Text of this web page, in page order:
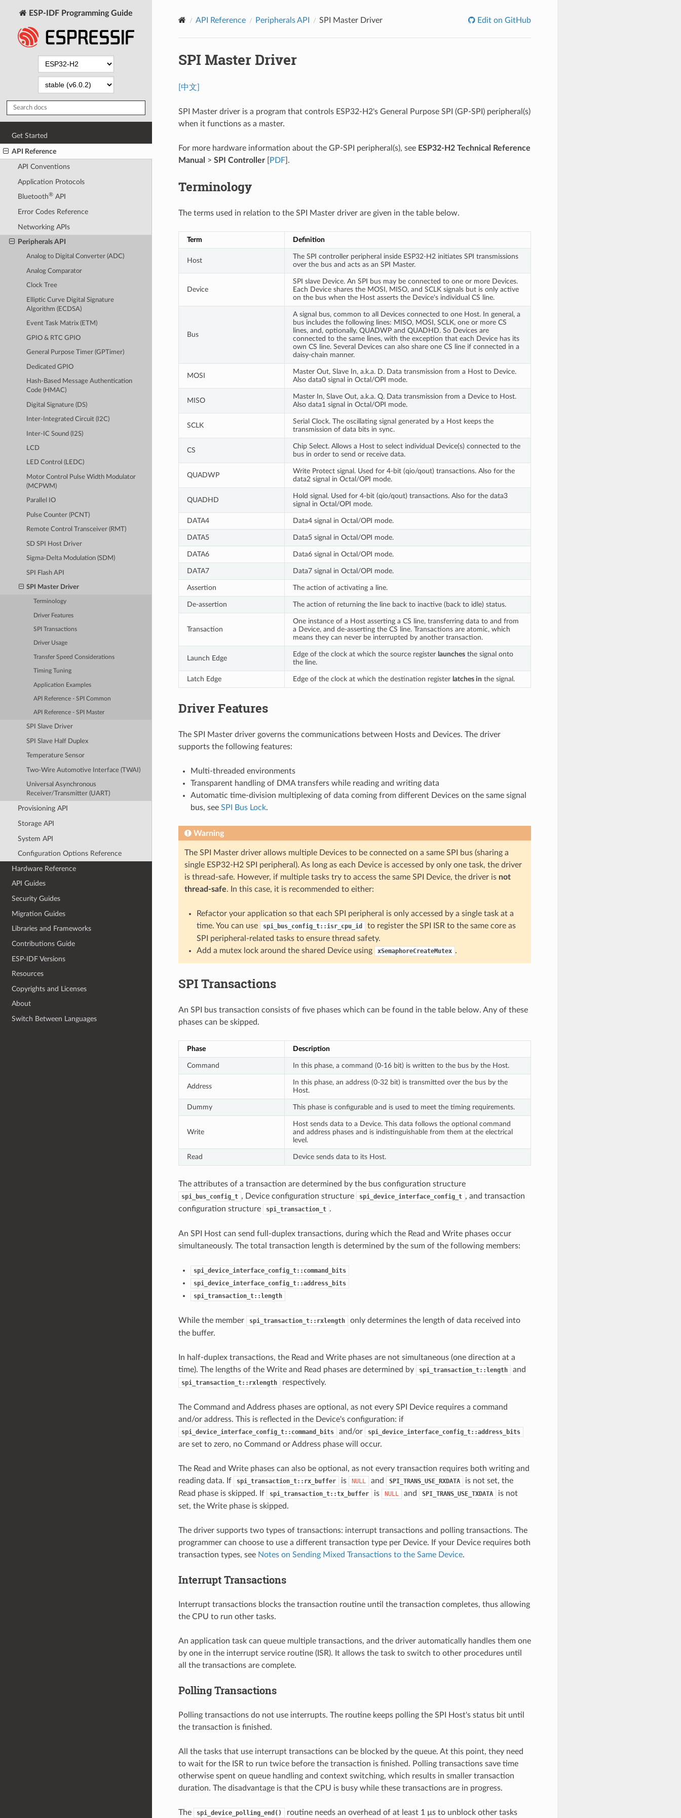
ESP-IDF Programming Guide
Get Started
API Reference
API Conventions
Application Protocols
Bluetooth®API
Error Codes Reference
Networking APIs
Peripherals API
Analog to Digital Converter (ADC)
Analog Comparator
Clock Tree
Elliptic Curve Digital Signature
Algorithm (ECDSA)
Event Task Matrix (ETM)
GPIO & RTC GPIO
General Purpose Timer (GPTimer)
Dedicated GPIO
Hash-Based Message Authentication
Code (HMAC)
Digital Signature (DS)
Inter-Integrated Circuit (I2C)
Inter-IC Sound (I2S)
LCD
LED Control (LEDC)
Motor Control Pulse Width Modulator
(MCPWM)
Parallel IO
Pulse Counter (PCNT)
Remote Control Transceiver (RMT)
SD SPI Host Driver
Sigma-Delta Modulation (SDM)
SPI Flash API
SPI Master Driver
Terminology
Driver Features
SPI Transactions
Driver Usage
Transfer Speed Considerations
Timing Tuning
Application Examples
API Reference - SPI Common
API Reference - SPI Master
SPI Slave Driver
SPI Slave Half Duplex
Temperature Sensor
Two-Wire Automotive Interface (TWAI)
Universal Asynchronous
Receiver/Transmitter (UART)
Provisioning API
Storage API
System API
Configuration Options Reference
Hardware Reference
API Guides
Security Guides
Migration Guides
Libraries and Frameworks
Contributions Guide
ESP-IDF Versions
Resources
Copyrights and Licenses
About
Switch Between Languages
API Reference Peripherals API SPI Master Driver Edit on GitHub
SPI Master Driver
[中文]
SPI Master driver is a program that controls ESP32-H2's General Purpose SPI (GP-SPI) peripheral(s)
when it functions as a master.
For more hardware information about the GP-SPI peripheral(s), see ESP32-H2 Technical Reference
Manual > SPI Controller[ PDF].
Terminology
The terms used in relation to the SPI Master driver are given in the table below.
Term Definition
Host
The SPI controller peripheral inside ESP32-H2 initiates SPI transmissions
over the bus and acts as an SPI Master.
Device
SPI slave Device. An SPI bus may be connected to one or more Devices.
Each Device shares the MOSI, MISO, and SCLK signals but is only active
on the bus when the Host asserts the Device's individual CS line.
Bus
A signal bus, common to all Devices connected to one Host. In general, a
bus includes the following lines: MISO, MOSI, SCLK, one or more CS
lines, and, optionally, QUADWP and QUADHD. So Devices are
connected to the same lines, with the exception that each Device has its
own CS line. Several Devices can also share one CS line if connected in a
daisy-chain manner.
MOSI
Master Out, Slave In, a.k.a. D. Data transmission from a Host to Device.
Also data0 signal in Octal/OPI mode.
MISO
Master In, Slave Out, a.k.a. Q. Data transmission from a Device to Host.
Also data1 signal in Octal/OPI mode.
SCLK
Serial Clock. The oscillating signal generated by a Host keeps the
transmission of data bits in sync.
CS
Chip Select. Allows a Host to select individual Device(s) connected to the
bus in order to send or receive data.
QUADWP
Write Protect signal. Used for 4-bit (qio/qout) transactions. Also for the
data2 signal in Octal/OPI mode.
QUADHD
Hold signal. Used for 4-bit (qio/qout) transactions. Also for the data3
signal in Octal/OPI mode.
DATA4 Data4 signal in Octal/OPI mode.
DATA5 Data5 signal in Octal/OPI mode.
DATA6 Data6 signal in Octal/OPI mode.
DATA7 Data7 signal in Octal/OPI mode.
Assertion The action of activating a line.
De-assertion The action of returning the line back to inactive (back to idle) status.
Transaction
One instance of a Host asserting a CS line, transferring data to and from
a Device, and de-asserting the CS line. Transactions are atomic, which
means they can never be interrupted by another transaction.
Launch Edge
Edge of the clock at which the source register launchesthe signal onto
the line.
Latch Edge Edge of the clock at which the destination register latches in the signal.
Driver Features
The SPI Master driver governs the communications between Hosts and Devices. The driver
supports the following features:
Multi-threaded environments
Transparent handling of DMA transfers while reading and writing data
Automatic time-division multiplexing of data coming from different Devices on the same signal
bus, see SPI Bus Lock.
Warning
The SPI Master driver allows multiple Devices to be connected on a same SPI bus (sharing a
single ESP32-H2 SPI peripheral). As long as each Device is accessed by only one task, the driver
is thread-safe. However, if multiple tasks try to access the same SPI Device, the driver is not
thread-safe. In this case, it is recommended to either:
Refactor your application so that each SPI peripheral is only accessed by a single task at a
time. You can use
spi_bus_config_t::isr_cpu_id
to register the SPI ISR to the same core as
SPI peripheral-related tasks to ensure thread safety.
Add a mutex lock around the shared Device using
xSemaphoreCreateMutex .
SPI Transactions
An SPI bus transaction consists of five phases which can be found in the table below. Any of these
phases can be skipped.
Phase Description
Command In this phase, a command (0-16 bit) is written to the bus by the Host.
Address
In this phase, an address (0-32 bit) is transmitted over the bus by the
Host.
Dummy This phase is configurable and is used to meet the timing requirements.
Write
Host sends data to a Device. This data follows the optional command
and address phases and is indistinguishable from them at the electrical
level.
Read Device sends data to its Host.
The attributes of a transaction are determined by the bus configuration structure
spi_bus_config_t , Device configuration structure spi_device_interface_config_t , and transaction
configuration structure
spi_transaction_t .
An SPI Host can send full-duplex transactions, during which the Read and Write phases occur
simultaneously. The total transaction length is determined by the sum of the following members:
spi_device_interface_config_t::command_bits
spi_device_interface_config_t::address_bits
spi_transaction_t::length
While the member spi_transaction_t::rxlength
only determines the length of data received into
the buffer.
In half-duplex transactions, the Read and Write phases are not simultaneous (one direction at a
time). The lengths of the Write and Read phases are determined by
spi_transaction_t::length and
spi_transaction_t::rxlength respectively.
The Command and Address phases are optional, as not every SPI Device requires a command
and/or address. This is reflected in the Device's configuration: if
spi_device_interface_config_t::command_bits and/or spi_device_interface_config_t::address_bits
are set to zero, no Command or Address phase will occur.
The Read and Write phases can also be optional, as not every transaction requires both writing and
reading data. If
spi_transaction_t::rx_buffer is NULL and SPI_TRANS_USE_RXDATA
is not set, the
Read phase is skipped. If
spi_transaction_t::tx_buffer is NULL and SPI_TRANS_USE_TXDATA
is not
set, the Write phase is skipped.
The driver supports two types of transactions: interrupt transactions and polling transactions. The
programmer can choose to use a different transaction type per Device. If your Device requires both
transaction types, see Notes on Sending Mixed Transactions to the Same Device.
Interrupt Transactions
Interrupt transactions blocks the transaction routine until the transaction completes, thus allowing
the CPU to run other tasks.
An application task can queue multiple transactions, and the driver automatically handles them one
by one in the interrupt service routine (ISR). It allows the task to switch to other procedures until
all the transactions are complete.
Polling Transactions
Polling transactions do not use interrupts. The routine keeps polling the SPI Host's status bit until
the transaction is finished.
All the tasks that use interrupt transactions can be blocked by the queue. At this point, they need
to wait for the ISR to run twice before the transaction is finished. Polling transactions save time
otherwise spent on queue handling and context switching, which results in smaller transaction
duration. The disadvantage is that the CPU is busy while these transactions are in progress.
The spi_device_polling_end() routine needs an overhead of at least 1 µs to unblock other tasks